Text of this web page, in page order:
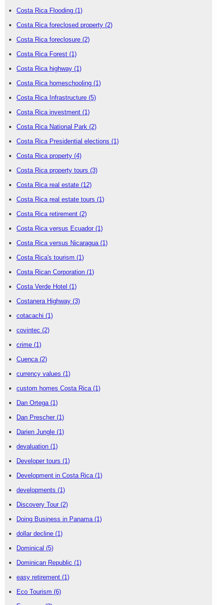
Costa Rica Flooding (1)
Costa Rica foreclosed property (2)
Costa Rica foreclosure (2)
Costa Rica Forest (1)
Costa Rica highway (1)
Costa Rica homeschooling (1)
Costa Rica Infrastructure (5)
Costa Rica investment (1)
Costa Rica National Park (2)
Costa Rica Presidential elections (1)
Costa Rica property (4)
Costa Rica property tours (3)
Costa Rica real estate (12)
Costa Rica real estate tours (1)
Costa Rica retirement (2)
Costa Rica versus Ecuador (1)
Costa Rica versus Nicaragua (1)
Costa Rica's tourism (1)
Costa Rican Corporation (1)
Costa Verde Hotel (1)
Costanera Highway (3)
cotacachi (1)
covintec (2)
crime (1)
Cuenca (2)
currency values (1)
custom homes Costa Rica (1)
Dan Ortega (1)
Dan Prescher (1)
Darien Jungle (1)
devaluation (1)
Developer tours (1)
Development in Costa Rica (1)
developments (1)
Discovery Tour (2)
Doing Business in Panama (1)
dollar decline (1)
Dominical (5)
Dominican Republic (1)
easy retirement (1)
Eco Tourism (6)